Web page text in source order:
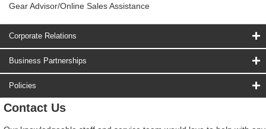
Gear Advisor/Online Sales Assistance
Corporate Relations
Business Partnerships
Policies
Contact Us